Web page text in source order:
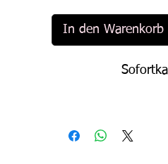
In den Warenkorb